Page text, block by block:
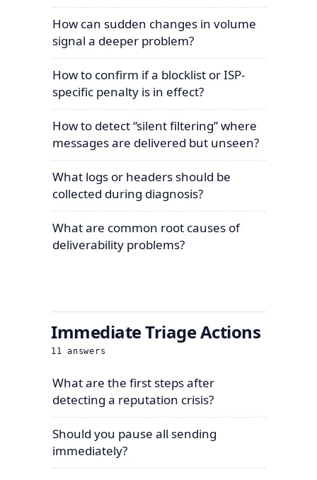
How can sudden changes in volume
signal a deeper problem?
How to confirm if a blocklist or ISP-
specific penalty is in effect?
How to detect “silent filtering” where
messages are delivered but unseen?
What logs or headers should be
collected during diagnosis?
What are common root causes of
deliverability problems?
Immediate Triage Actions
11 answers
What are the first steps after
detecting a reputation crisis?
Should you pause all sending
immediately?